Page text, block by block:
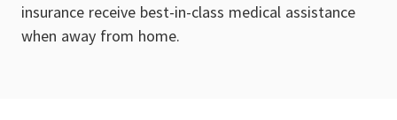
insurance receive best-in-class medical assistance
when away from home.